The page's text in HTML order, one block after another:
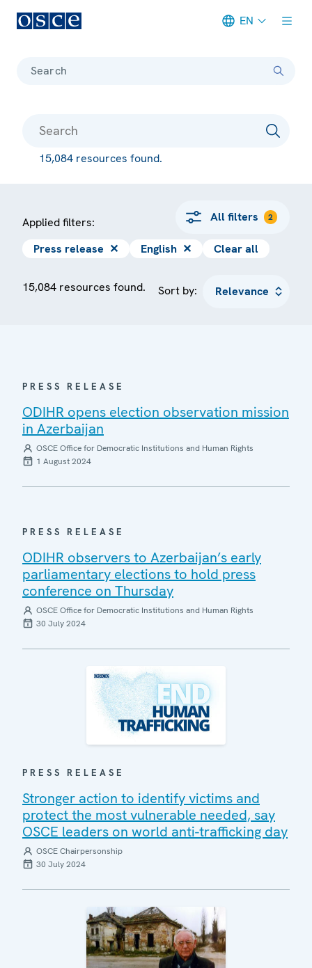
EN
Search
15,084 resources found.
Applied filters: All filters 2
Press release ✕ English ✕ Clear all
15,084 resources found. Sort by:
PRESS RELEASE
ODIHR opens election observation mission
in Azerbaijan
OSCE Office for Democratic Institutions and Human Rights
1 August 2024
PRESS RELEASE
ODIHR observers to Azerbaijan’s early
parliamentary elections to hold press
conference on Thursday
OSCE Office for Democratic Institutions and Human Rights
30 July 2024
PRESS RELEASE
Stronger action to identify victims and
protect the most vulnerable needed, say
OSCE leaders on world anti-trafficking day
OSCE Chairpersonship
30 July 2024